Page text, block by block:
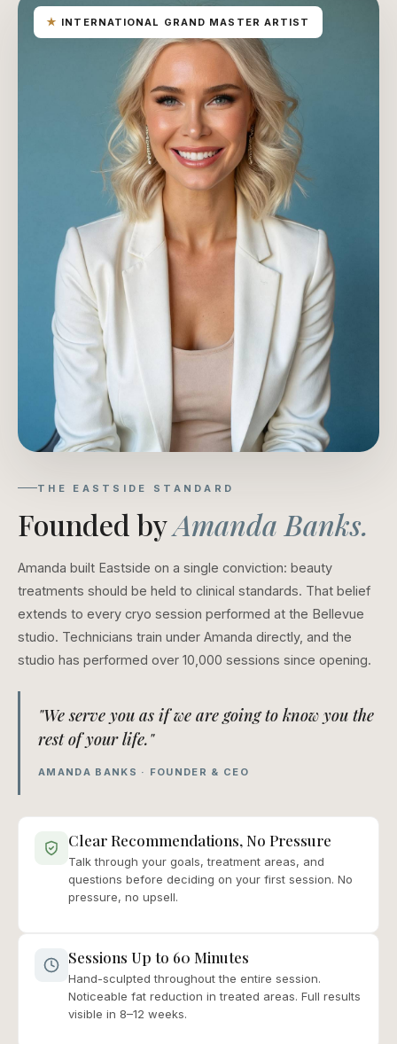
★ INTERNATIONAL GRAND MASTER ARTIST
THE EASTSIDE STANDARD
Founded byAmanda Banks.
Amanda built Eastside on a single conviction: beauty
treatments should be held to clinical standards. That belief
extends to every cryo session performed at the Bellevue
studio. Technicians train under Amanda directly, and the
studio has performed over 10,000 sessions since opening.
"We serve you as if we are going to know you the
rest of your life."
AMANDA BANKS · FOUNDER & CEO
Clear Recommendations, No Pressure
Talk through your goals, treatment areas, and
questions before deciding on your first session. No
pressure, no upsell.
Sessions Up to 60 Minutes
Hand-sculpted throughout the entire session.
Noticeable fat reduction in treated areas. Full results
visible in 8–12 weeks.